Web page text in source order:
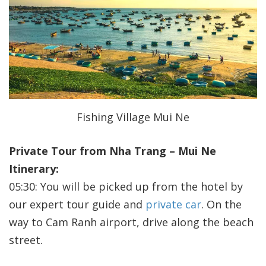
Fishing Village Mui Ne
Private Tour from Nha Trang – Mui Ne
Itinerary:
05:30: You will be picked up from the hotel by
our expert tour guide and private car. On the
way to Cam Ranh airport, drive along the beach
street.